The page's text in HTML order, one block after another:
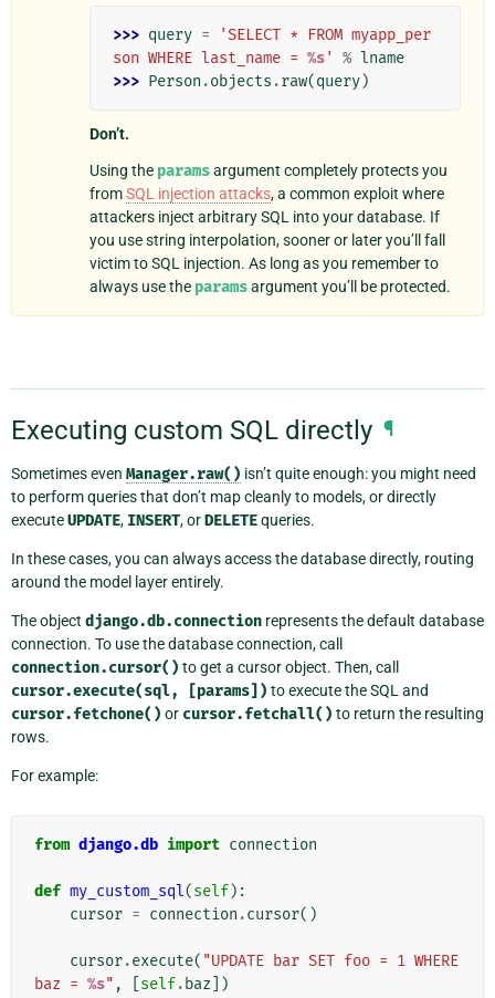
>>> query =
'SELECT * FROM myapp_per
son WHERE last_name = %s' % lname
>>> Person .objects .raw(query)
Don’t.
Using the paramsargument completely protects you
fromSQL injection attacks, a common exploit where
attackers inject arbitrary SQL into your database. If
you use string interpolation, sooner or later you’ll fall
victim to SQL injection. As long as you remember to
always use the paramsargument you’ll be protected.
Executing custom SQL directly ¶
Sometimes even Manager.raw() isn’t quite enough: you might need
to perform queries that don’t map cleanly to models, or directly
executeUPDATE, INSERT, orDELETEqueries.
In these cases, you can always access the database directly, routing
around the model layer entirely.
The object django.db.connection represents the default database
connection. To use the database connection, call
connection.cursor() to get a cursor object. Then, call
cursor.execute(sql, [params]) to execute the SQL and
cursor.fetchone() or cursor.fetchall() to return the resulting
rows.
For example:
from django.db import connection
def my_custom_sql(self):
cursor = connection .cursor()
cursor.execute( "UPDATE bar SET foo = 1 WHERE
baz = %s" , self. baz ])